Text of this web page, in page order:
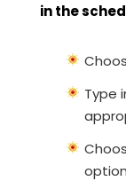
in the
Type